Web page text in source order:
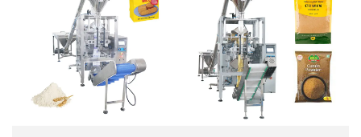
coatings industry: putty
powder, dry motor powder,
detergent powder and so on.
coatings industry: putty
powder, dry motor powder,
detergent powder and so on.